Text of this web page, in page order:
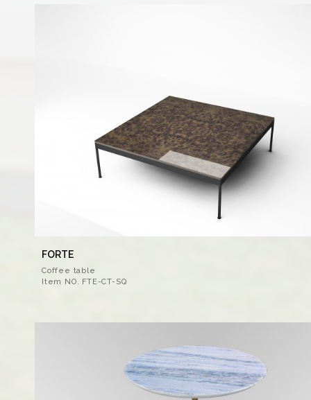
FORTE
Coffee table
Item NO. FTE-CT-SQ